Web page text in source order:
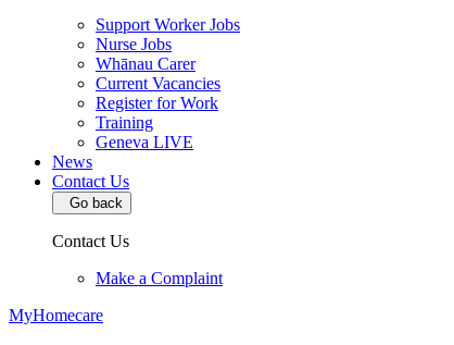
Support Worker Jobs
Nurse Jobs
Whānau Carer
Current Vacancies
Register for Work
Training
Geneva LIVE
News
Contact Us
Go back
Contact Us
Make a Complaint
MyHomecare